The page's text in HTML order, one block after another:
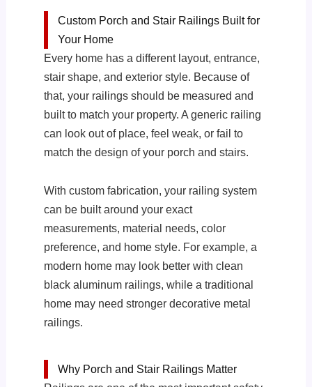
Custom Porch and Stair Railings Built for
Your Home
Every home has a different layout, entrance,
stair shape, and exterior style. Because of
that, your railings should be measured and
built to match your property. A generic railing
can look out of place, feel weak, or fail to
match the design of your porch and stairs.
With custom fabrication, your railing system
can be built around your exact
measurements, material needs, color
preference, and home style. For example, a
modern home may look better with clean
black aluminum railings, while a traditional
home may need stronger decorative metal
railings.
Why Porch and Stair Railings Matter